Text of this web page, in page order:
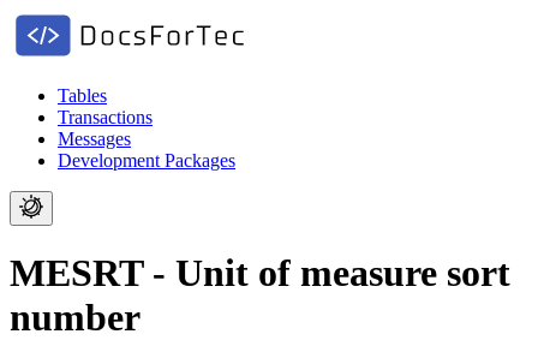
Tables
Transactions
Messages
Development Packages
MESRT - Unit of measure sort
number